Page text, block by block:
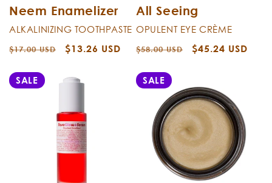
Neem Enamelizer
ALKALINIZING TOOTHPASTE
Regular
$17.00 USD
Sale
$13.26 USD
All Seeing
OPULENT EYE CRÈME
Regular
$58.00 USD
Sale
$45.24 USD
SALE SALE